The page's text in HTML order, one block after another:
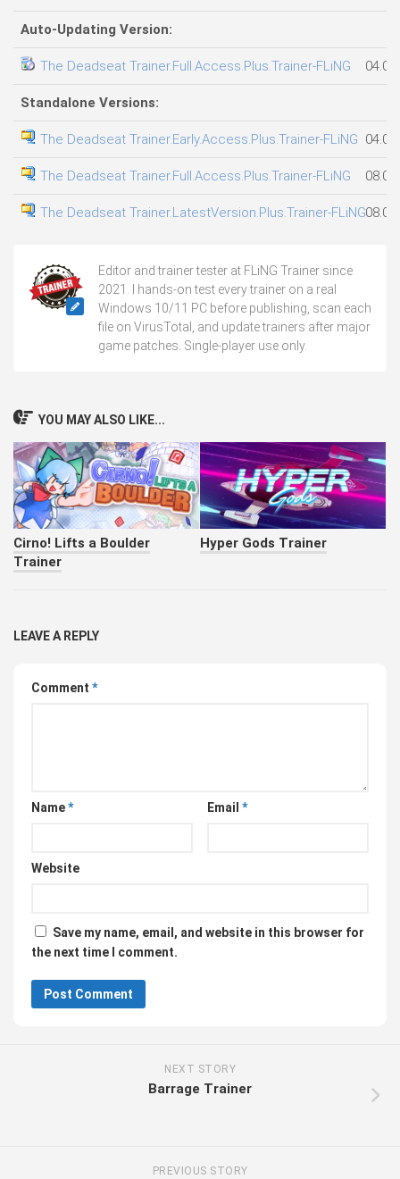
Auto-Updating Version:
The Deadseat Trainer.Full.Access.Plus.Trainer-FLiNG
Standalone Versions:
The Deadseat Trainer.Early.Access.Plus.Trainer-FLiNG
The Deadseat Trainer.Full.Access.Plus.Trainer-FLiNG
The Deadseat Trainer.LatestVersion.Plus.Trainer-FLiNG
Editor and trainer tester at FLiNG Trainer since
2021. I hands-on test every trainer on a real
Windows 10/11 PC before publishing, scan each
file on VirusTotal, and update trainers after major
game patches. Single-player use only.
YOU MAY ALSO LIKE...
Cirno! Lifts a Boulder
Trainer
Hyper Gods Trainer
LEAVE A REPLY
Comment *
Name* Email *
Website
Save my name, email, and website in this browser for
the next time I comment.
NEXT STORY
Barrage Trainer
PREVIOUS STORY